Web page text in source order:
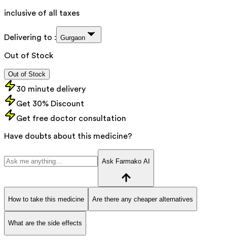
inclusive of all taxes
Delivering to : Gurgaon
Out of Stock
Out of Stock
30 minute delivery
Get 30% Discount
Get free doctor consultation
Have doubts about this medicine?
Ask Farmako AI
How to take this medicine Are there any cheaper alternatives
What are the side effects